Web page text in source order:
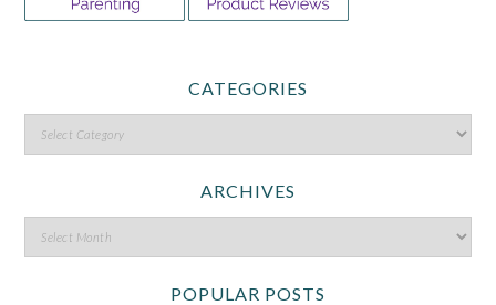
CATEGORIES
ARCHIVES
POPULAR POSTS